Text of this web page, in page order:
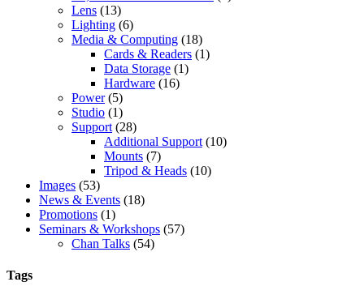
Lens (13)
Lighting (6)
Media & Computing (18)
Cards & Readers (1)
Data Storage (1)
Hardware (16)
Power(5)
Studio (1)
Support (28)
Additional Support (10)
Mounts (7)
Tripod & Heads (10)
Images (53)
News & Events (18)
Promotions (1)
Seminars & Workshops (57)
Chan Talks (54)
Tags